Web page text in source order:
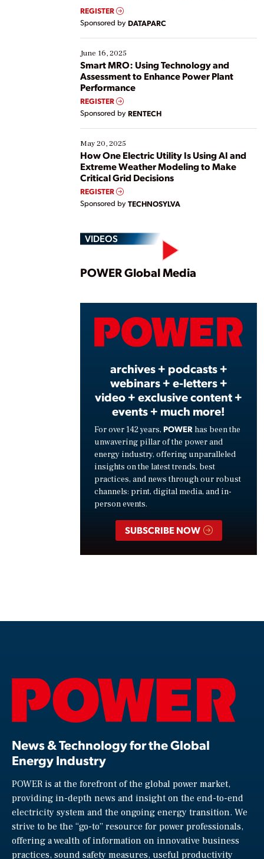
real-time data to boost efficiency and reduce costs.
Yet, many organizations are at different stages in
their digital transformation journey. Some are just
starting, while others are looking to optimize
existing solutions. This webinar explores practical
ways […]
REGISTER
Sponsored by DATAPARC
June 16, 2025
Smart MRO: Using Technology and
Assessment to Enhance Power Plant
Performance
REGISTER
Sponsored by RENTECH
May 20, 2025
How One Electric Utility Is Using AI and
Extreme Weather Modeling to Make
Critical Grid Decisions
REGISTER
Sponsored by TECHNOSYLVA
VIDEOS
Play
POWER Global Media
archives + podcasts +
webinars + e-letters +
video + exclusive content +
events + much more!
For over 142 years, POWER has been the
unwavering pillar of the power and
energy industry, offering unparalleled
insights on the latest trends, best
practices, and news through our robust
channels: print, digital media, and in-
person events.
SUBSCRIBE NOW
News & Technology for the Global
Energy Industry
POWER is at the forefront of the global power market,
providing in-depth news and insight on the end-to-end
electricity system and the ongoing energy transition. We
strive to be the “go-to” resource for power professionals,
offering a wealth of information on innovative business
practices, sound safety measures, useful productivity